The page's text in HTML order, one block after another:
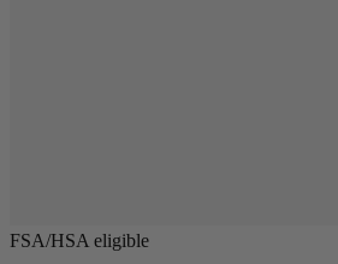
FSA/HSA eligible